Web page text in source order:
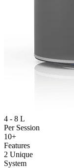
4 - 8 L
Per Session
10+
Features
2 Unique
System